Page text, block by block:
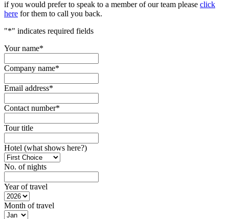
if you would prefer to speak to a member of our team please click
here for them to call you back.
"*" indicates required fields
Your name*
Company name*
Email address*
Contact number*
Tour title
Hotel (what shows here?)
No. of nights
Year of travel
Month of travel